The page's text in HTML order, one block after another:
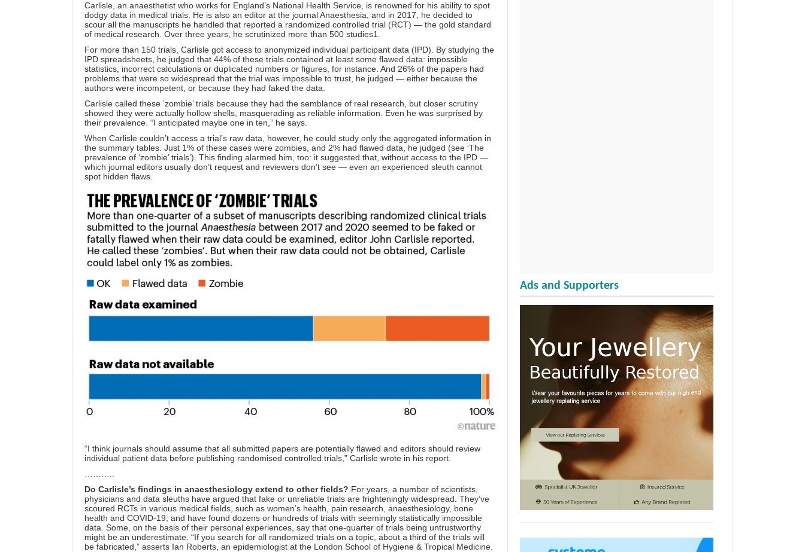
Carlisle, an anaesthetist who works for England’s National Health Service, is renowned for his ability to spot
dodgy data in medical trials. He is also an editor at the journal Anaesthesia, and in 2017, he decided to
scour all the manuscripts he handled that reported a randomized controlled trial (RCT) — the gold standard
of medical research. Over three years, he scrutinized more than 500 studies1.
For more than 150 trials, Carlisle got access to anonymized individual participant data (IPD). By studying the
IPD spreadsheets, he judged that 44% of these trials contained at least some flawed data: impossible
statistics, incorrect calculations or duplicated numbers or figures, for instance. And 26% of the papers had
problems that were so widespread that the trial was impossible to trust, he judged — either because the
authors were incompetent, or because they had faked the data.
Carlisle called these ‘zombie’ trials because they had the semblance of real research, but closer scrutiny
showed they were actually hollow shells, masquerading as reliable information. Even he was surprised by
their prevalence. “I anticipated maybe one in ten,” he says.
When Carlisle couldn’t access a trial’s raw data, however, he could study only the aggregated information in
the summary tables. Just 1% of these cases were zombies, and 2% had flawed data, he judged (see ‘The
prevalence of ‘zombie’ trials’). This finding alarmed him, too: it suggested that, without access to the IPD —
which journal editors usually don’t request and reviewers don’t see — even an experienced sleuth cannot
spot hidden flaws.
“I think journals should assume that all submitted papers are potentially flawed and editors should review
individual patient data before publishing randomised controlled trials,” Carlisle wrote in his report.
Do Carlisle’s findings in anaesthesiology extend to other fields? For years, a number of scientists,
physicians and data sleuths have argued that fake or unreliable trials are frighteningly widespread. They’ve
scoured RCTs in various medical fields, such as women’s health, pain research, anaesthesiology, bone
health and COVID-19, and have found dozens or hundreds of trials with seemingly statistically impossible
data. Some, on the basis of their personal experiences, say that one-quarter of trials being untrustworthy
might be an underestimate. “If you search for all randomized trials on a topic, about a third of the trials will
be fabricated,” asserts Ian Roberts, an epidemiologist at the London School of Hygiene & Tropical Medicine.
Ads and Supporters